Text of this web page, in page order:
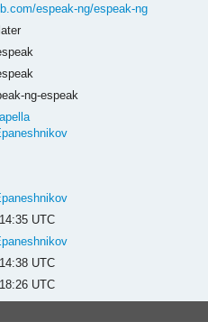
espeak-ng/espeak-ng
ng-espeak
UTC
UTC
UTC